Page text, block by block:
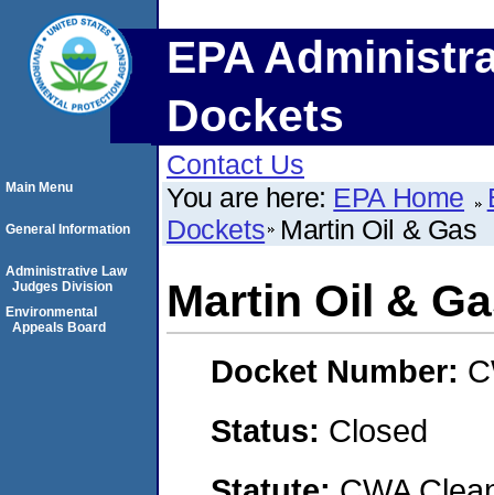
EPA
Dockets
Contact Us
You are here: EPA Home
Dockets Martin Oil & Gas
Martin Oil &
Docket Number:
Status: Closed
Main Menu
General Information
Administrative Law
Judges Division
Environmental
Appeals Board